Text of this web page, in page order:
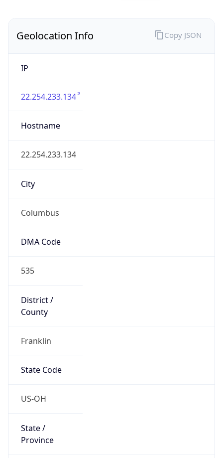
Geolocation Info
IP
22.254.233.134
Hostname
22.254.233.134
City
Columbus
DMA Code
535
District /
County
Franklin
State Code
US-OH
State /
Province
Copy JSON